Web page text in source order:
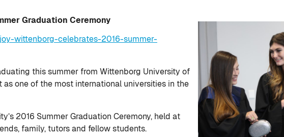
Graduation Ceremony
wittenborg-celebrates-2016-summer-
this summer from Wittenborg University of
one of the most international universities in the
2016 Summer Graduation Ceremony, held at
family, tutors and fellow students.